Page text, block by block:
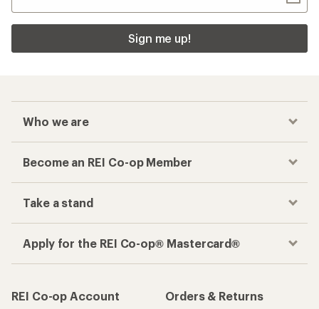
Sign me up!
Who we are
Become an REI Co-op Member
Take a stand
Apply for the REI Co-op® Mastercard®
REI Co-op Account
Orders & Returns